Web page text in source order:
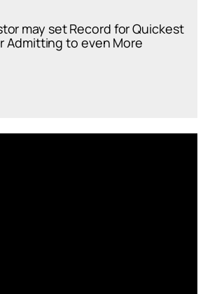
may set Record for Quickest
Admitting to even More